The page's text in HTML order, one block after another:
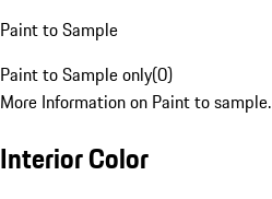
Paint to Sample
Paint to Sample only(0)
More Information on Paint to sample.
Interior Color